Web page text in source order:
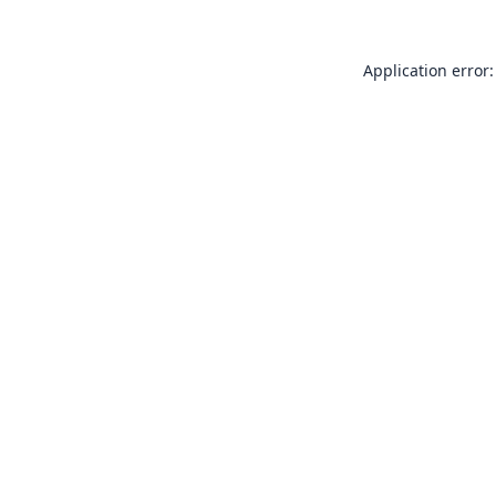
Application